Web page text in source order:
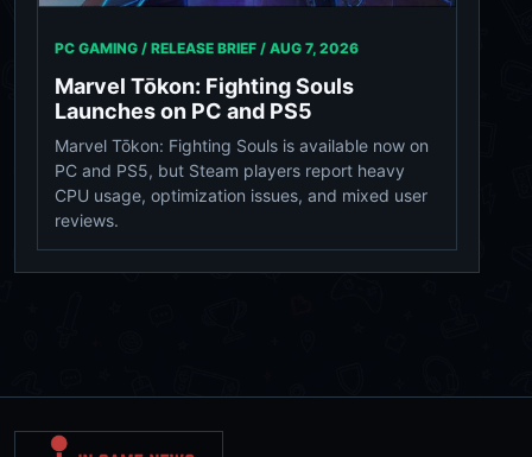
PC GAMING / RELEASE BRIEF / AUG 7, 2026
Marvel Tōkon: Fighting Souls
Launches on PC and PS5
Marvel Tōkon: Fighting Souls is available now on
PC and PS5, but Steam players report heavy
CPU usage, optimization issues, and mixed user
reviews.